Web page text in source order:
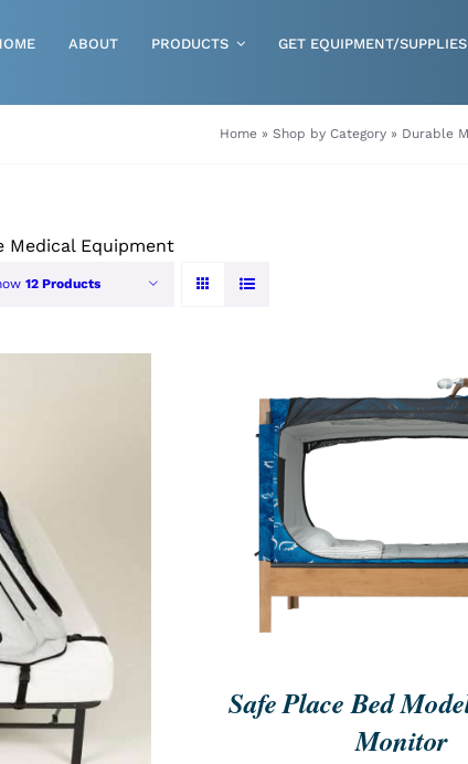
ABOUT PRODUCTS GET EQUIPMENT/SUPPLIES
Home » Shop by Category » Durable
Medical Equipment
12 Products
ORDER NOW
Safe Place Bed
Monitor